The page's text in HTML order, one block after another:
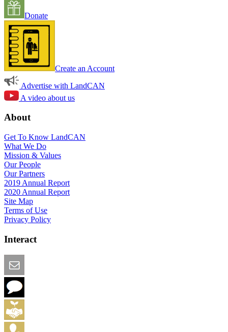
Donate
Create an Account
Advertise with LandCAN
A video about us
About
Get To Know LandCAN
What We Do
Mission & Values
Our People
Our Partners
2019 Annual Report
2020 Annual Report
Site Map
Terms of Use
Privacy Policy
Interact